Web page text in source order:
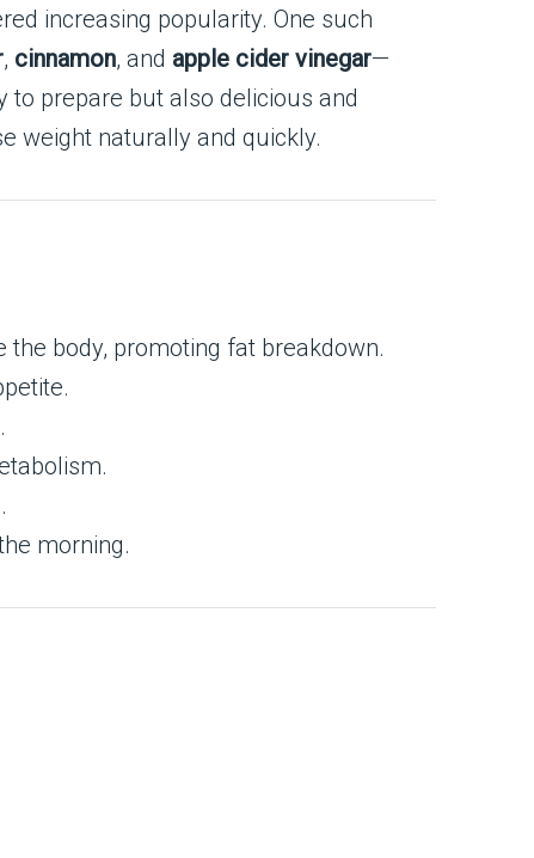
increasing popularity. One such
, cinnamon, and apple cider vinegar—
to prepare but also delicious and
weight naturally and quickly.
the body, promoting fat breakdown.
morning.